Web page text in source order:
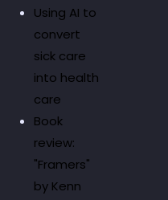
Using AI to
convert
sick care
into health
care
Book
review:
"Framers"
by Kenn